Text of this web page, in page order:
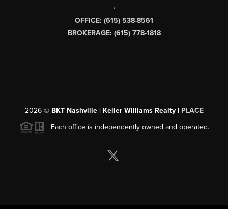
,
OFFICE: (615) 538-8561
BROKERAGE: (615) 778-1818
2026© BKT Nashville | Keller Williams Realty | PLACE
Each office is independently owned and operated.